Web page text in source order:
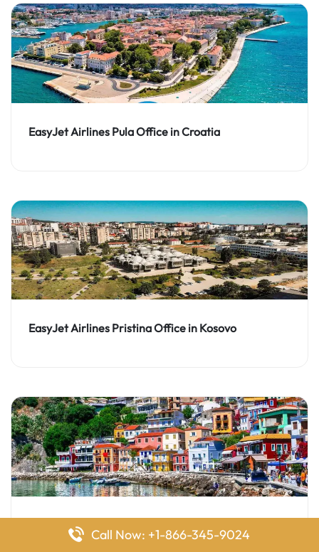
EasyJet Airlines Pula Office in Croatia
EasyJet Airlines Pristina Office in Kosovo
EasyJet Airlines Preveza Office in Greece
Call Now: +1-866-345-9024